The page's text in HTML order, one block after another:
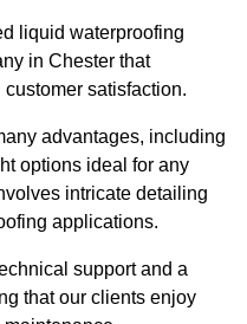
liquid waterproofing
in Chester that
satisfaction.
advantages, including
options ideal for any
intricate detailing
applications.
support and a
that our clients enjoy